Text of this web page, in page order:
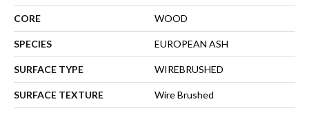
CORE WOOD
SPECIES EUROPEAN ASH
SURFACE TYPE WIREBRUSHED
SURFACE TEXTURE Wire Brushed